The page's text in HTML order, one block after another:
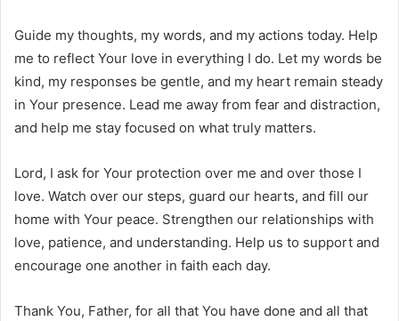
Guide my thoughts, my words, and my actions today. Help
me to reflect Your love in everything I do. Let my words be
kind, my responses be gentle, and my heart remain steady
in Your presence. Lead me away from fear and distraction,
and help me stay focused on what truly matters.
Lord, I ask for Your protection over me and over those I
love. Watch over our steps, guard our hearts, and fill our
home with Your peace. Strengthen our relationships with
love, patience, and understanding. Help us to support and
encourage one another in faith each day.
Thank You, Father, for all that You have done and all that